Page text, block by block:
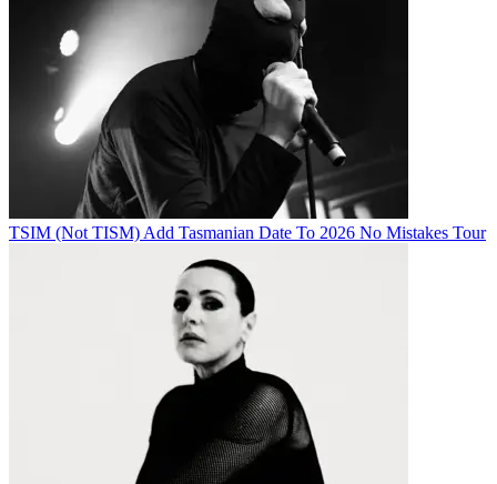
TSIM (Not TISM) Add Tasmanian Date To 2026 No Mistakes Tour